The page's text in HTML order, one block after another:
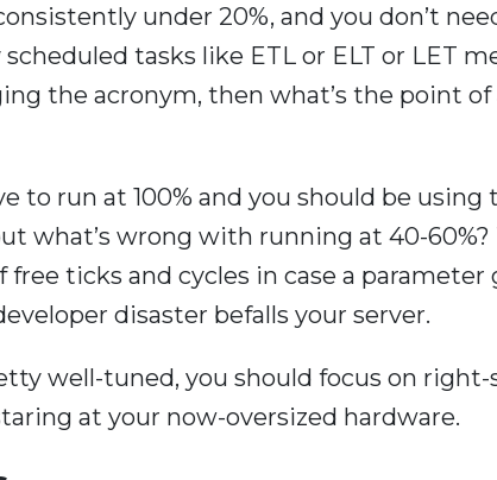
under 20%, and you don’t
tasks like ETL or ELT or LET
the acronym, then what’s the point of
to run at 100% and you should be
what’s wrong with running at 40-
free ticks and cycles in case a parameter
disaster befalls your server.
well-tuned, you should focus on right-
at your now-oversized hardware.